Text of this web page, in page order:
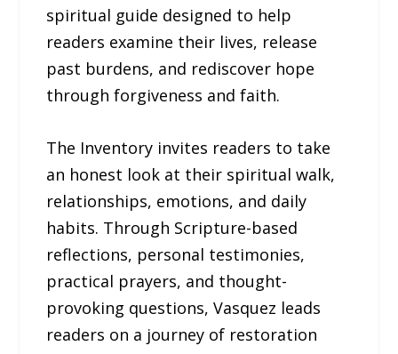
spiritual guide designed to help
readers examine their lives, release
past burdens, and rediscover hope
through forgiveness and faith.
The Inventory invites readers to take
an honest look at their spiritual walk,
relationships, emotions, and daily
habits. Through Scripture-based
reflections, personal testimonies,
practical prayers, and thought-
provoking questions, Vasquez leads
readers on a journey of restoration